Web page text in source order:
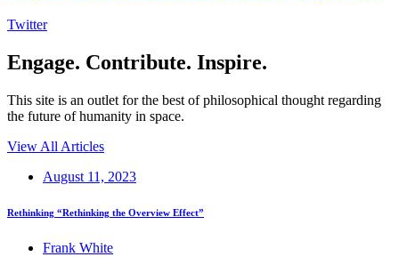
Twitter
Engage. Contribute. Inspire.
This site is an outlet for the best of philosophical thought regarding
the future of humanity in space.
View All Articles
August 11, 2023
Rethinking “Rethinking the Overview Effect”
Frank White